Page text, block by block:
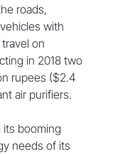
roads,
with
on
in 2018 two
rupees ($2.4
air purifiers.
its booming
needs of its